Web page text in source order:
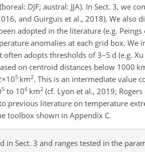
DJF; austral: JJA). In Sect. 3, we
and Guirguis et al., 2018). We also
adopted in the literature (e.g.
anomalies at each grid box.
adopts thresholds of 3–5 d (e.g.
on centroid distances below 1000
5 km2. This is an intermediate value
5 to 106 km2 (cf. Lyon et al., 2019;
previous literature on temperature
toolbox shown in Appendix C.
Sect. 3 and ranges tested in the